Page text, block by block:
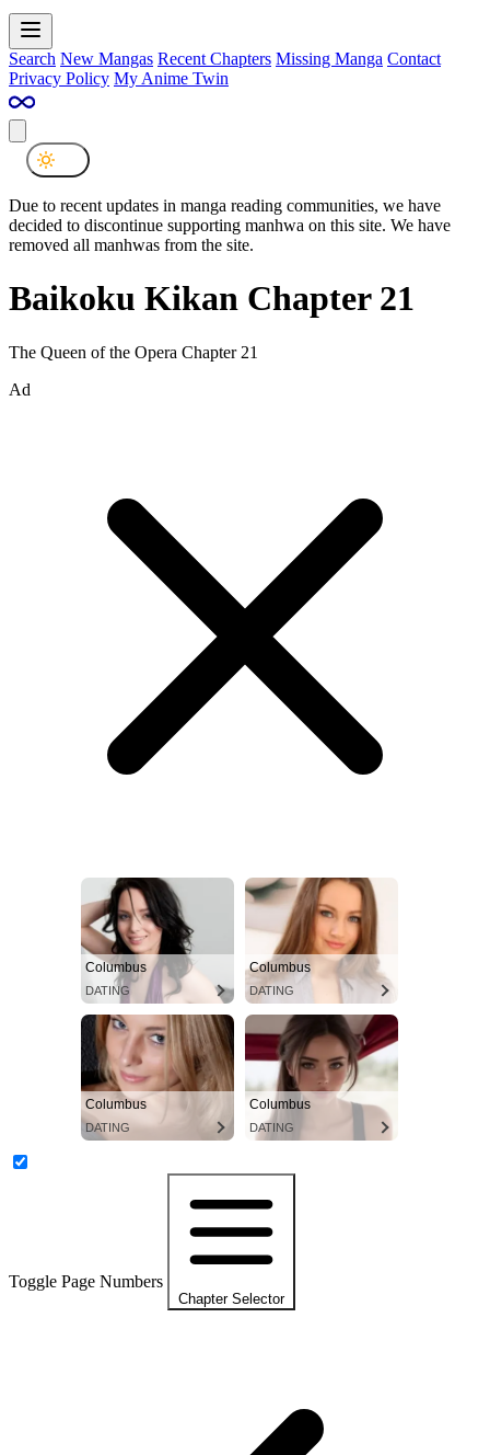
Search New Mangas Recent Chapters Missing Manga Contact
Privacy Policy My Anime Twin
Due to recent updates in manga reading communities, we have
decided to discontinue supporting manhwa on this site. We have
removed all manhwas from the site.
Baikoku Kikan Chapter 21
The Queen of the Opera Chapter 21
Ad
Columbus
DATING
Columbus
DATING
Columbus
DATING
Columbus
DATING
Toggle Page Numbers
Chapter Selector